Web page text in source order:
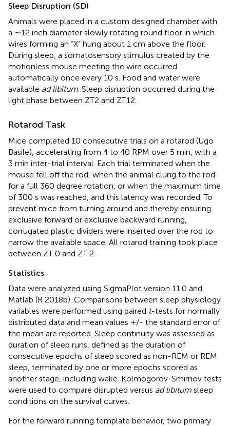
Sleep Disruption (SD)
Animals were placed in a custom designed chamber with
a ∼12 inch diameter slowly rotating round floor in which
wires forming an “X” hung about 1 cm above the floor.
During sleep, a somatosensory stimulus created by the
motionless mouse meeting the wire occurred
automatically once every 10 s. Food and water were
available ad libitum . Sleep disruption occurred during the
light phase between ZT2 and ZT12.
Rotarod Task
Mice completed 10 consecutive trials on a rotarod (Ugo
Basile), accelerating from 4 to 40 RPM over 5 min, with a
3 min inter-trial interval. Each trial terminated when the
mouse fell off the rod, when the animal clung to the rod
for a full 360 degree rotation, or when the maximum time
of 300 s was reached, and this latency was recorded. To
prevent mice from turning around and thereby ensuring
exclusive forward or exclusive backward running,
corrugated plastic dividers were inserted over the rod to
narrow the available space. All rotarod training took place
between ZT 0 and ZT 2.
Statistics
Data were analyzed using SigmaPlot version 11.0 and
Matlab (R 2018b). Comparisons between sleep physiology
variables were performed using paired t-tests for normally
distributed data and mean values +/- the standard error of
the mean are reported. Sleep continuity was assessed as
duration of sleep runs, defined as the duration of
consecutive epochs of sleep scored as non-REM or REM
sleep, terminated by one or more epochs scored as
another stage, including wake. Kolmogorov-Smirnov tests
were used to compare disrupted versus ad libitum sleep
conditions on the survival curves.
For the forward running template behavior, two primary